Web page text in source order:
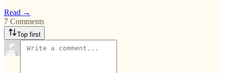
Read →
7 Comments
Top first